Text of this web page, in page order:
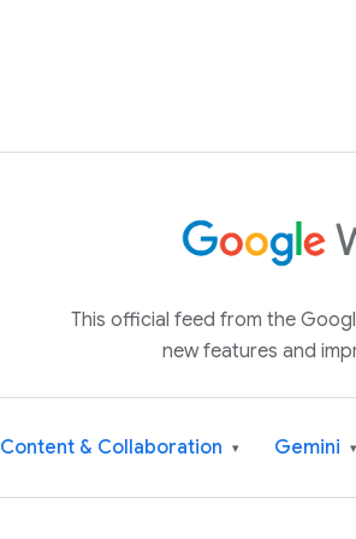
This official feed from the
new features and
Content & Collaboration ▾ Gemini ▾